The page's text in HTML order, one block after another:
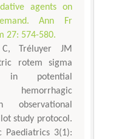
agents on
Ann Fr
27: 574-580.
C, Tréluyer JM
rotem sigma
in potential
hemorrhagic
observational
study protocol.
Paediatrics 3(1):